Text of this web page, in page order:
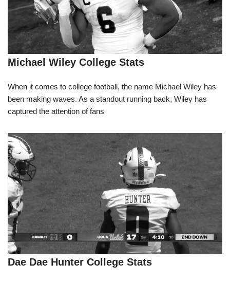
Michael Wiley College Stats
When it comes to college football, the name Michael Wiley has
been making waves. As a standout running back, Wiley has
captured the attention of fans
Dae Dae Hunter College Stats